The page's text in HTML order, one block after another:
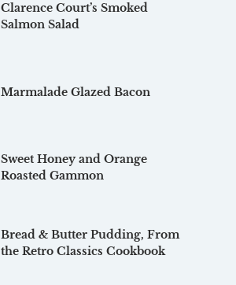
Clarence Court’s Smoked
Salmon Salad
Marmalade Glazed Bacon
Sweet Honey and Orange
Roasted Gammon
Bread & Butter Pudding, From
the Retro Classics Cookbook